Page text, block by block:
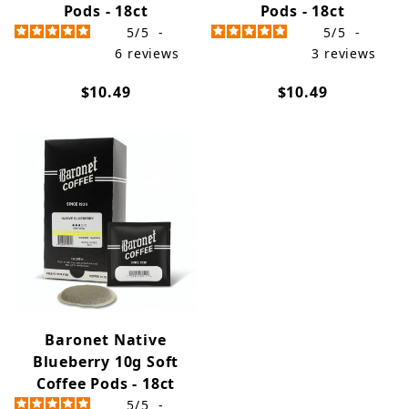
Pods - 18ct
5/5 -
6 reviews
$10.49
Pods - 18ct
5/5 -
3 reviews
$10.49
Baronet Native
Blueberry 10g Soft
Coffee Pods - 18ct
5/5 -